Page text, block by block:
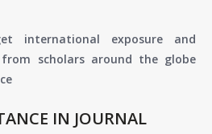
international exposure and
scholars around the globe
IN JOURNAL